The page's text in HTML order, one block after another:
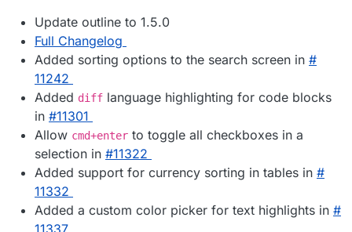
Update outline to 1.5.0
Full Changelog
Added sorting options to the search screen in #​
11242
Added diff language highlighting for code blocks
in #​11301
Allow cmd+enter to toggle all checkboxes in a
selection in #​11322
Added support for currency sorting in tables in #​
11332
Added a custom color picker for text highlights in #​